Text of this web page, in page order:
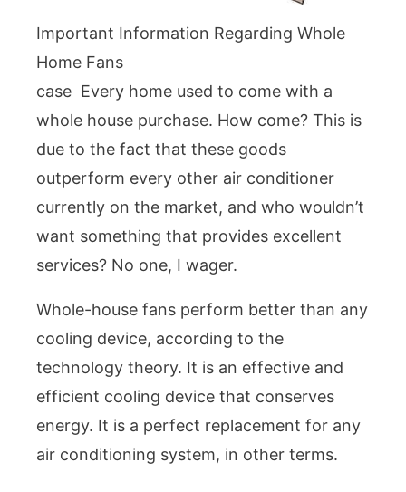
Important Information Regarding Whole
Home Fans
case Every home used to come with a
whole house purchase. How come? This is
due to the fact that these goods
outperform every other air conditioner
currently on the market, and who wouldn’t
want something that provides excellent
services? No one, I wager.
Whole-house fans perform better than any
cooling device, according to the
technology theory. It is an effective and
efficient cooling device that conserves
energy. It is a perfect replacement for any
air conditioning system, in other terms.